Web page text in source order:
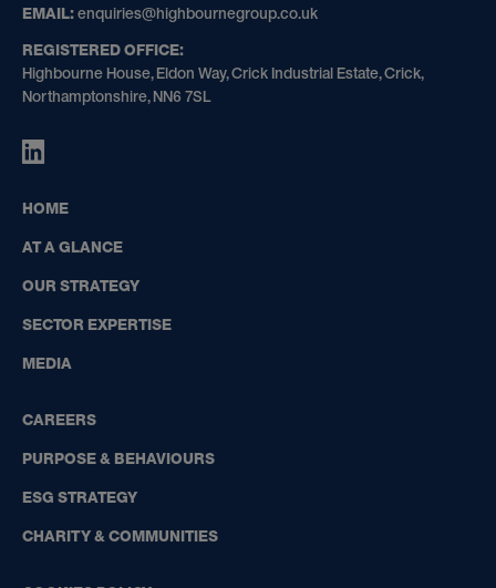
GROUP
EMAIL:enquiries@highbournegroup.co.uk
REGISTERED OFFICE:
Highbourne House, Eldon Way, Crick Industrial Estate, Crick,
Northamptonshire, NN6 7SL
HIGHBOURNE
ON
HOME
AT A GLANCE
OUR STRATEGY
SECTOR EXPERTISE
MEDIA
CAREERS
PURPOSE & BEHAVIOURS
ESG STRATEGY
CHARITY & COMMUNITIES